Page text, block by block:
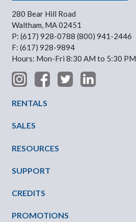
280 Bear Hill Road
Waltham, MA 02451
P: (617) 928-0788 (800) 941-2446
F: (617) 928-9894
Hours: Mon-Fri 8:30 AM to 5:30 PM
RENTALS
SALES
RESOURCES
SUPPORT
CREDITS
PROMOTIONS